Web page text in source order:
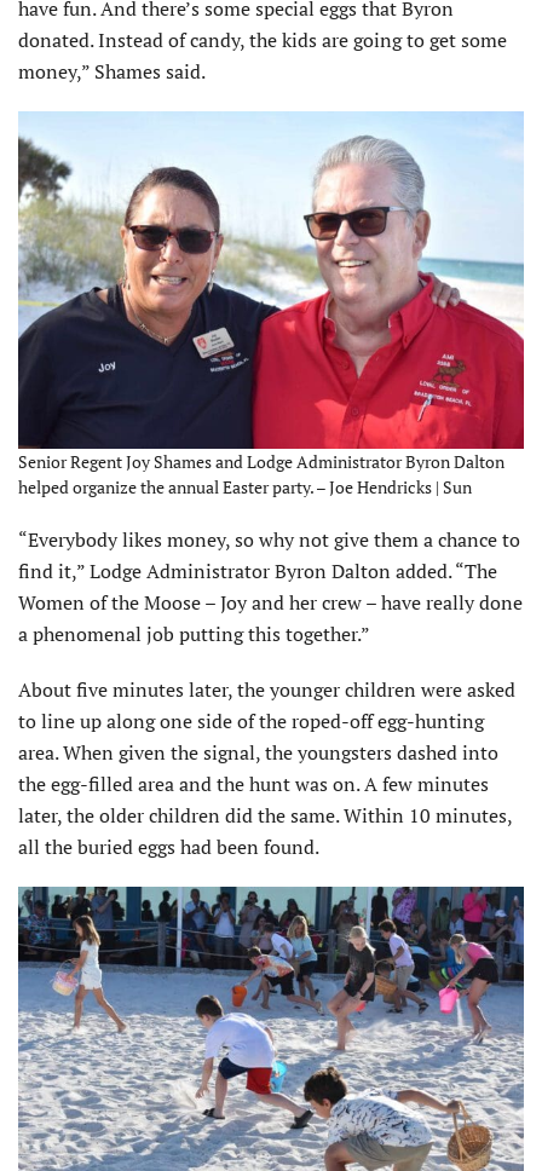
have fun. And there’s some special eggs that Byron
donated. Instead of candy, the kids are going to get some
money,” Shames said.
Senior Regent Joy Shames and Lodge Administrator Byron Dalton
helped organize the annual Easter party. – Joe Hendricks | Sun
“Everybody likes money, so why not give them a chance to
find it,” Lodge Administrator Byron Dalton added. “The
Women of the Moose – Joy and her crew – have really done
a phenomenal job putting this together.”
About five minutes later, the younger children were asked
to line up along one side of the roped-off egg-hunting
area. When given the signal, the youngsters dashed into
the egg-filled area and the hunt was on. A few minutes
later, the older children did the same. Within 10 minutes,
all the buried eggs had been found.